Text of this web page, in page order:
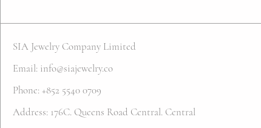
SIA Jewelry Company Limited
Email: info@siajewelry.co
Phone: +852 5540 0709
Address: 176C. Queens Road Central. Central